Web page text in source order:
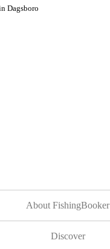
Dagsboro
About FishingBooker
Discover